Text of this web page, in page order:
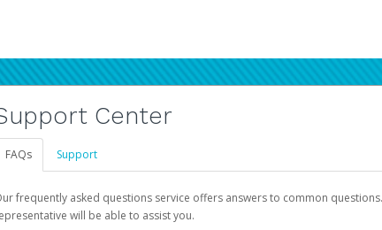
Center
FAQs Support
frequently asked questions service offers answers to common
will be able to assist you.